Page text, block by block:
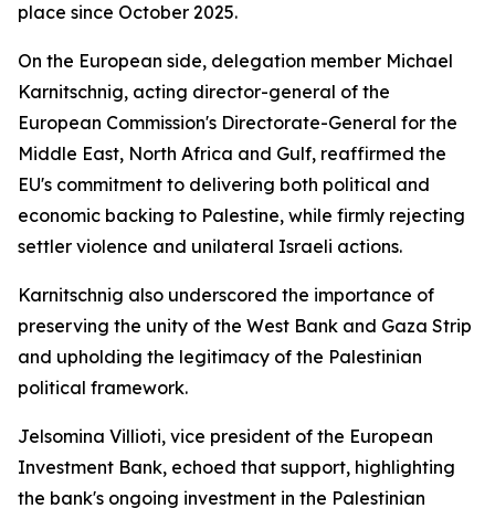
place since October 2025.
On the European side, delegation member Michael
Karnitschnig, acting director-general of the
European Commission's Directorate-General for the
Middle East, North Africa and Gulf, reaffirmed the
EU's commitment to delivering both political and
economic backing to Palestine, while firmly rejecting
settler violence and unilateral Israeli actions.
Karnitschnig also underscored the importance of
preserving the unity of the West Bank and Gaza Strip
and upholding the legitimacy of the Palestinian
political framework.
Jelsomina Villioti, vice president of the European
Investment Bank, echoed that support, highlighting
the bank's ongoing investment in the Palestinian